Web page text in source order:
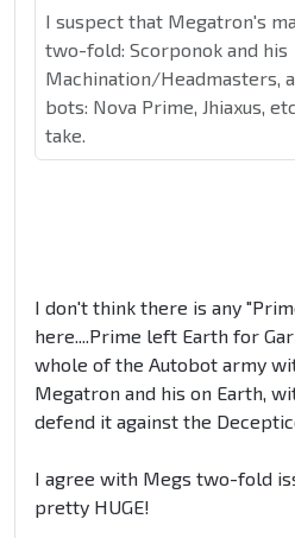
I suspect that Megatron's
two-fold: Scorponok and his
Machination/Headmasters,
bots: Nova Prime, Jhiaxus,
take.
I don't think there is any
here....Prime left Earth for
whole of the Autobot army
Megatron and his on Earth,
defend it against the
I agree with Megs two-fold
pretty HUGE!